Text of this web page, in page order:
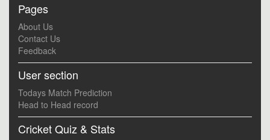
Pages
About Us
Contact Us
Feedback
User section
Todays Match Prediction
Head to Head record
Cricket Quiz & Stats